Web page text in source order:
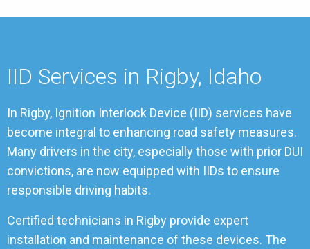
IID Services in Rigby, Idaho
In Rigby, Ignition Interlock Device (IID) services have
become integral to enhancing road safety measures.
Many drivers in the city, especially those with prior DUI
convictions, are now equipped with IIDs to ensure
responsible driving habits.
Certified technicians in Rigby provide expert
installation and maintenance of these devices. The